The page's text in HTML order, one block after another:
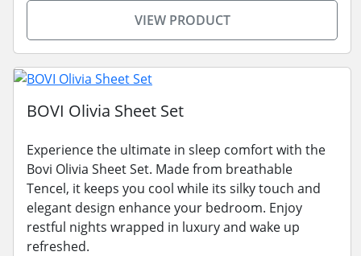
VIEW PRODUCT
BOVI Olivia Sheet Set
Experience the ultimate in sleep comfort with the
Bovi Olivia Sheet Set. Made from breathable
Tencel, it keeps you cool while its silky touch and
elegant design enhance your bedroom. Enjoy
restful nights wrapped in luxury and wake up
refreshed.